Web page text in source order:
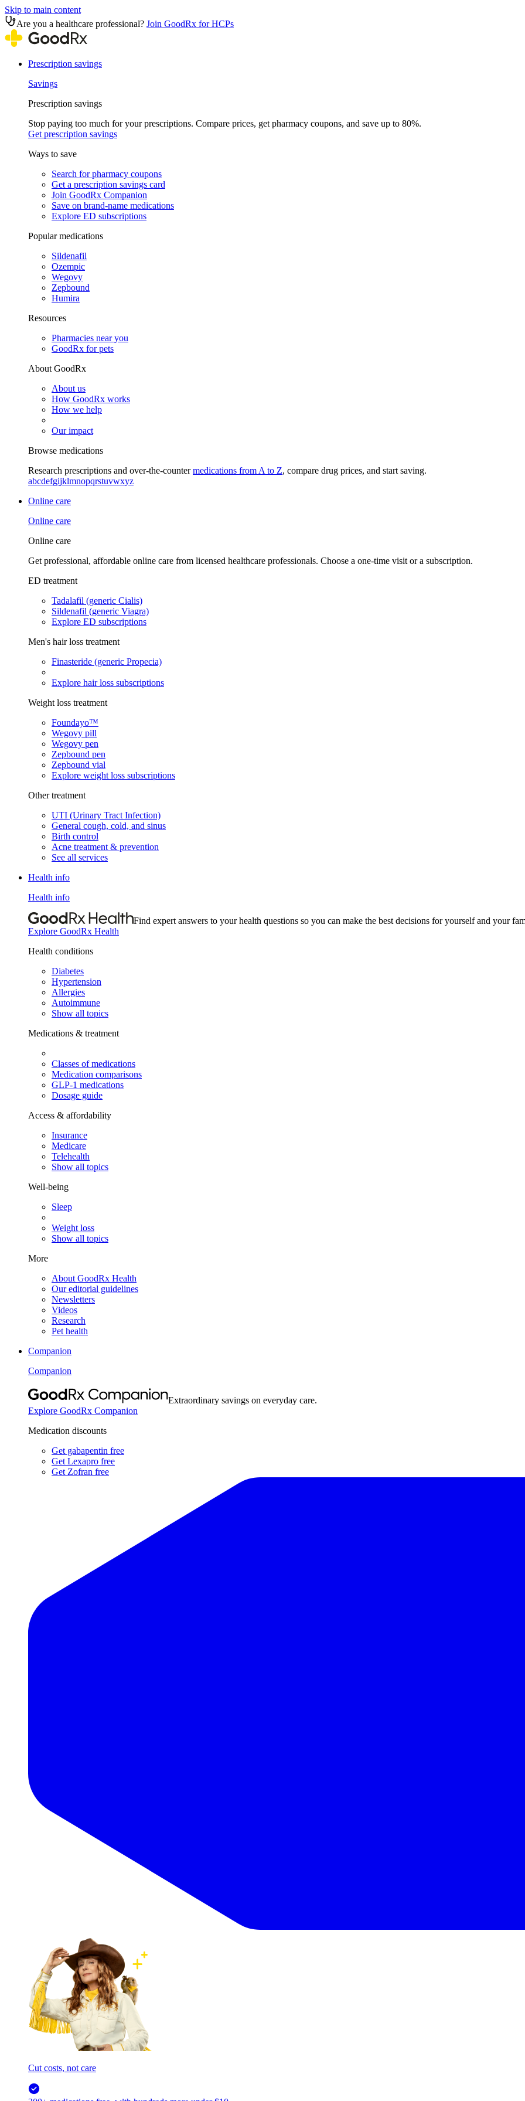
Skip to main content
Are you a healthcare professional? Join GoodRx for HCPs
Prescription savings
Savings
Prescription savings
Stop paying too much for your prescriptions. Compare prices, get pharmacy coupons, and save up to 80%.
Get prescription savings
Ways to save
Search for pharmacy coupons
Get a prescription savings card
Join GoodRx Companion
Save on brand-name medications
Explore ED subscriptions
Popular medications
Sildenafil
Ozempic
Wegovy
Zepbound
Humira
Resources
Pharmacies near you
GoodRx for pets
About GoodRx
About us
How GoodRx works
How we help
Our impact
Browse medications
Research prescriptions and over-the-countermedications from A to Z, compare drug prices, and start saving.
abcdefgijklmnopqrstuvwxyz
Online care
Online care
Online care
Get professional, affordable online care from licensed healthcare professionals. Choose a one-time visit or a subscription.
ED treatment
Tadalafil (generic Cialis)
Sildenafil (generic Viagra)
Explore ED subscriptions
Men's hair loss treatment
Finasteride (generic Propecia)
Explore hair loss subscriptions
Weight loss treatment
Foundayo™
Wegovy pill
Wegovy pen
Zepbound pen
Zepbound vial
Explore weight loss subscriptions
Other treatment
UTI (Urinary Tract Infection)
General cough, cold, and sinus
Birth control
Acne treatment & prevention
See all services
Health info
Health info
Find expert answers to your health questions so you can make the best decisions for yourself and your
Explore GoodRx Health
Health conditions
Diabetes
Hypertension
Allergies
Autoimmune
Show all topics
Medications & treatment
Classes of medications
Medication comparisons
GLP-1 medications
Dosage guide
Access & affordability
Insurance
Medicare
Telehealth
Show all topics
Well-being
Sleep
Weight loss
Show all topics
More
About GoodRx Health
Our editorial guidelines
Newsletters
Videos
Research
Pet health
Companion
Companion
Extraordinary savings on everyday care.
Explore GoodRx Companion
Medication discounts
Get gabapentin free
Get Lexapro free
Get Zofran free
Cut costs, not care